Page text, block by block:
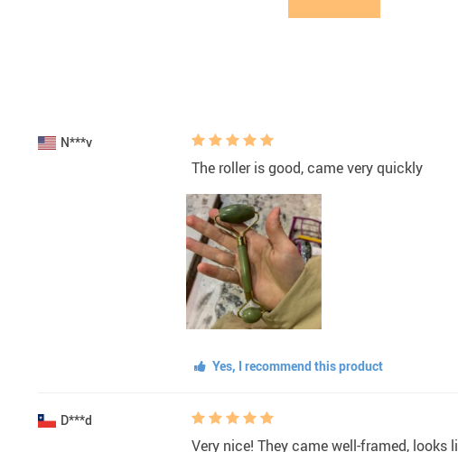
N***v
The roller is good, came very quickly
Yes, I recommend this product
D***d
Very nice! They came well-framed,